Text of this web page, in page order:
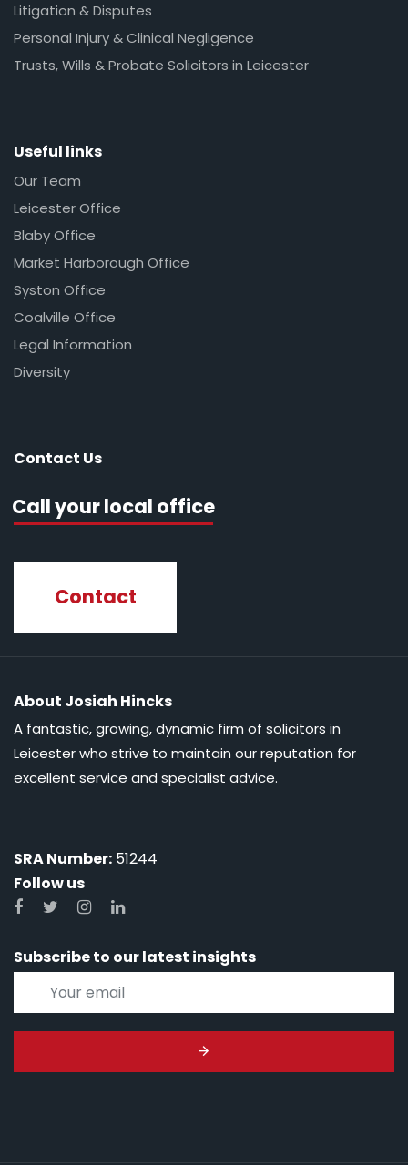
Litigation & Disputes
Personal Injury & Clinical Negligence
Trusts, Wills & Probate Solicitors in Leicester
Useful links
Our Team
Leicester Office
Blaby Office
Market Harborough Office
Syston Office
Coalville Office
Legal Information
Diversity
Contact Us
Call your local office
Contact
About Josiah Hincks
A fantastic, growing, dynamic firm of solicitors in
Leicester who strive to maintain our reputation for
excellent service and specialist advice.
SRA Number: 51244
Follow us
Subscribe to our latest insights